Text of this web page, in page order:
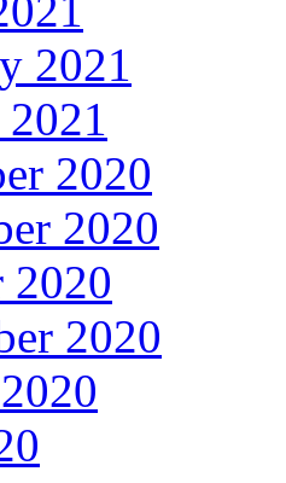
2021
2020
2020
2020
2020